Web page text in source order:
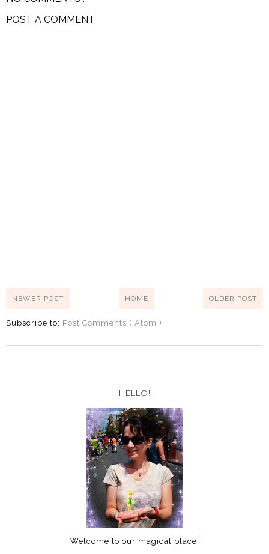
POST A COMMENT
NEWER POST OLDER POST
HOME
Subscribe to: Post Comments ( Atom )
HELLO!
Welcome to our magical place!